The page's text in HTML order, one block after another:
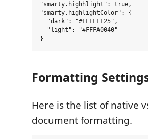
"smarty.highhlight": true,
"smarty.highlightColor": {
  "dark": "#FFFFFF25",
  "light": "#FFFA0040"
Formatting
Here is the list of native
document formatting.